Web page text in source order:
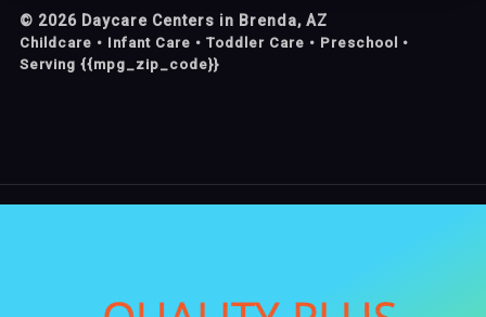
© 2026 Daycare Centers in Brenda, AZ
Childcare • Infant Care • Toddler Care • Preschool •
Serving {{mpg_zip_code}}